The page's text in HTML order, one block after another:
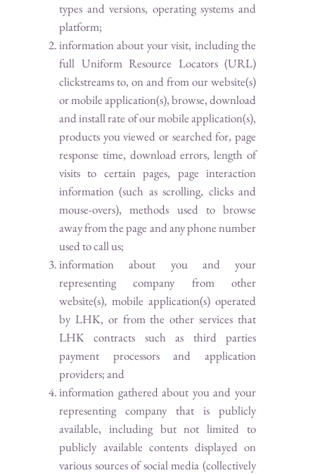
types and versions, operating systems and
platform;
information about your visit, including the
full Uniform Resource Locators (URL)
clickstreams to, on and from our website(s)
or mobile application(s), browse, download
and install rate of our mobile application(s),
products you viewed or searched for, page
response time, download errors, length of
visits to certain pages, page interaction
information (such as scrolling, clicks and
mouse-overs), methods used to browse
away from the page and any phone number
used to call us;
information about you and your
representing company from other
website(s), mobile application(s) operated
by LHK, or from the other services that
LHK contracts such as third parties
payment processors and application
providers; and
information gathered about you and your
representing company that is publicly
available, including but not limited to
publicly available contents displayed on
various sources of social media (collectively